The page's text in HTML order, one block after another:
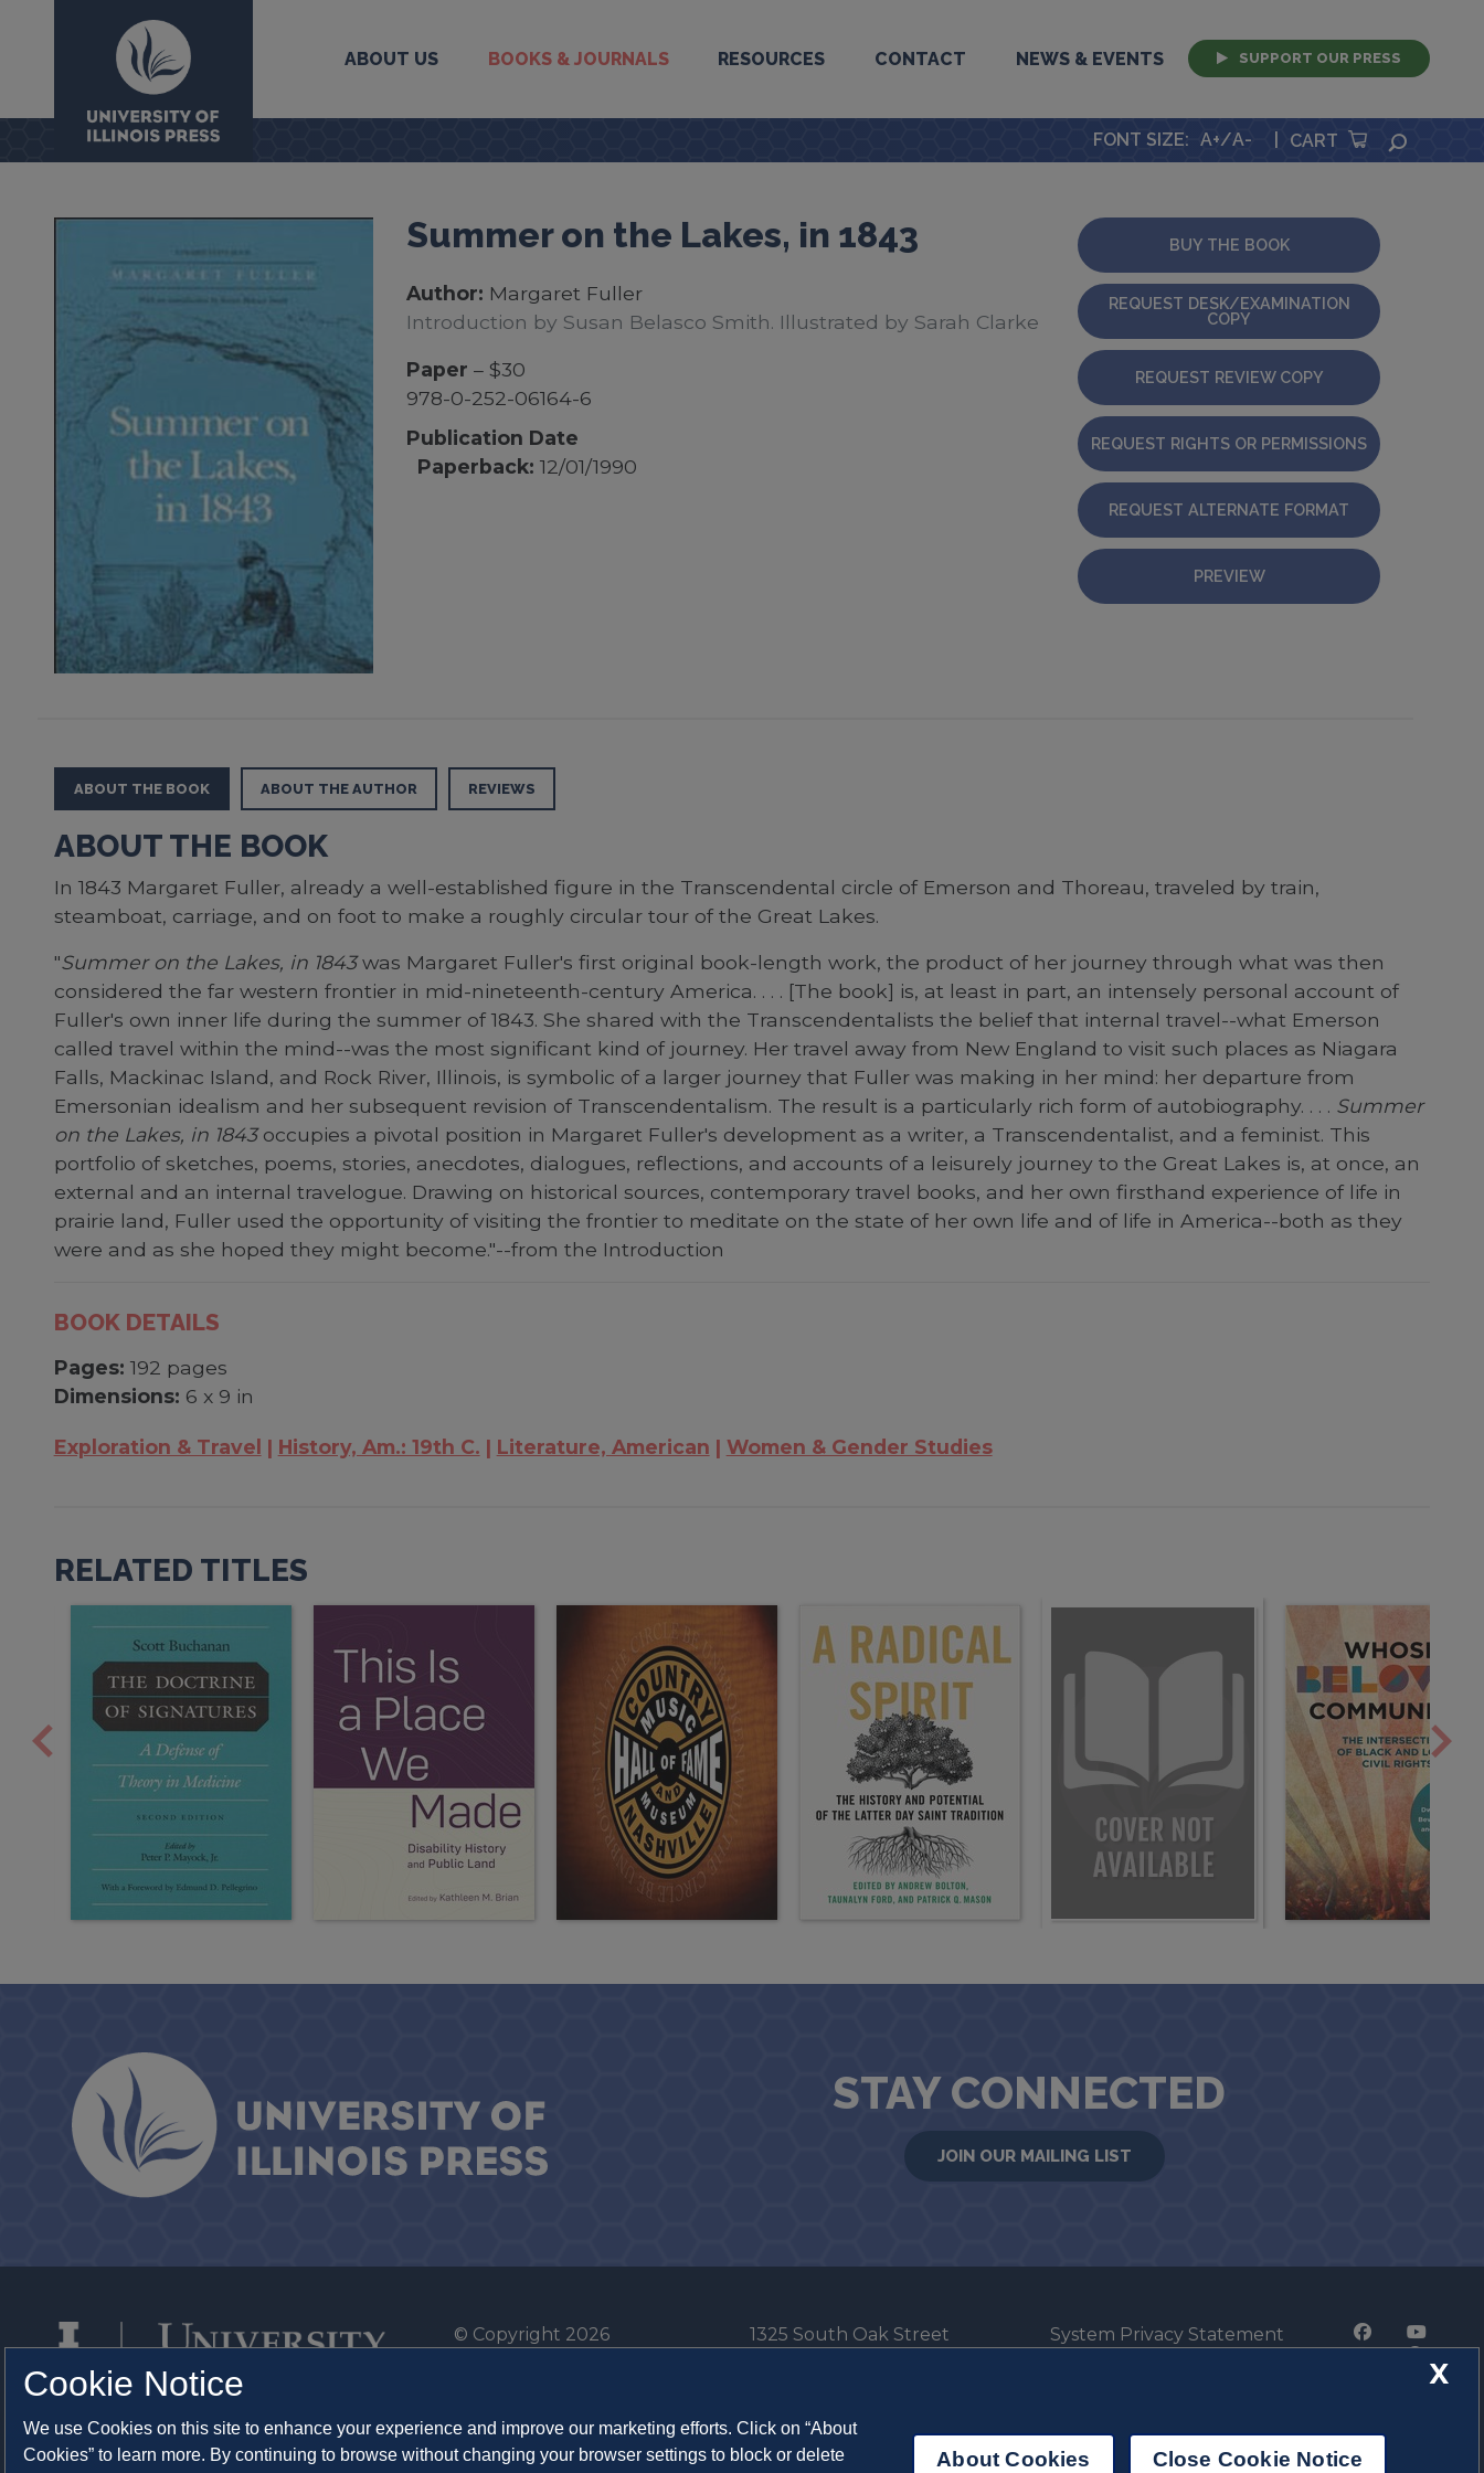
University Press
ABOUT US BOOKS & JOURNALS RESOURCES CONTACT NEWS & EVENTS SUPPORT OUR PRESS
FONT SIZE: A+/A- CART
Summer on the Lakes, in 1843
Author: Margaret Fuller
Introduction by Susan Belasco Smith. Illustrated by Sarah Clarke
Paper – $30
978-0-252-06164-6
Publication Date
Paperback: 12/01/1990
BUY THE BOOK
REQUEST DESK/EXAMINATION
COPY
REQUEST REVIEW COPY
REQUEST RIGHTS OR PERMISSIONS
REQUEST ALTERNATE FORMAT
PREVIEW
ABOUT THE BOOK ABOUT THE AUTHOR REVIEWS
ABOUT THE BOOK
In 1843 Margaret Fuller, already a well-established figure in the Transcendental circle of Emerson and Thoreau, traveled by train,
steamboat, carriage, and on foot to make a roughly circular tour of the Great Lakes.
"Summer on the Lakes, in 1843was Margaret Fuller's first original book-length work, the product of her journey through what was then
considered the far western frontier in mid-nineteenth-century America. . . . [The book] is, at least in part, an intensely personal account of
Fuller's own inner life during the summer of 1843. She shared with the Transcendentalists the belief that internal travel--what Emerson
called travel within the mind--was the most significant kind of journey. Her travel away from New England to visit such places as Niagara
Falls, Mackinac Island, and Rock River, Illinois, is symbolic of a larger journey that Fuller was making in her mind: her departure from
Emersonian idealism and her subsequent revision of Transcendentalism. The result is a particularly rich form of autobiography. . . . Summer
on the Lakes, in 1843occupies a pivotal position in Margaret Fuller's development as a writer, a Transcendentalist, and a feminist. This
portfolio of sketches, poems, stories, anecdotes, dialogues, reflections, and accounts of a leisurely journey to the Great Lakes is, at once, an
external and an internal travelogue. Drawing on historical sources, contemporary travel books, and her own firsthand experience of life in
prairie land, Fuller used the opportunity of visiting the frontier to meditate on the state of her own life and of life in America--both as they
were and as she hoped they might become."--from the Introduction
BOOK DETAILS
Pages: 192 pages
Dimensions: 6 x 9 in
Exploration & Travel History, Am.: 19th C. Literature, American Women & Gender Studies
RELATED TITLES
STAY CONNECTED
JOIN OUR MAILING LIST
© Copyright 2026
System Cookie Policy
About Cookies
1325 South Oak Street
System Privacy Statement
X
Cookie Notice
We use Cookies on this site to enhance your experience and improve our marketing efforts. Click on “About
Cookies” to learn more. By continuing to browse without changing your browser settings to block or delete
About Cookies Close Cookie Notice